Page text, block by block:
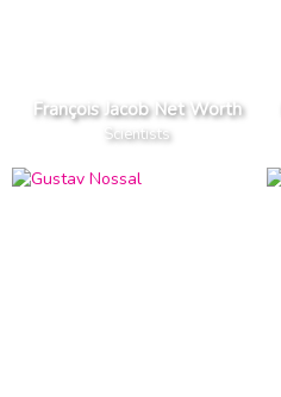
François Jacob Net Worth
Scientists